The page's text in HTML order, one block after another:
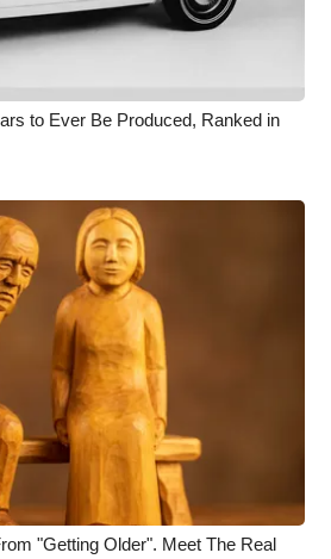
to Ever Be Produced, Ranked in
"Getting Older". Meet The Real